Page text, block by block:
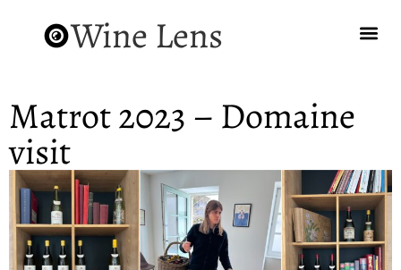
Wine Lens
Matrot 2023 – Domaine
visit